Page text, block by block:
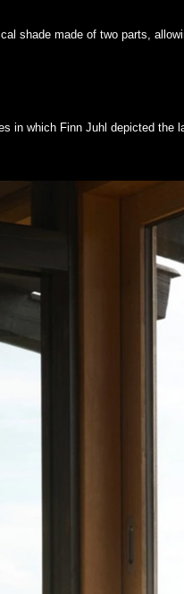
shade made of two parts,
in which Finn Juhl depicted the